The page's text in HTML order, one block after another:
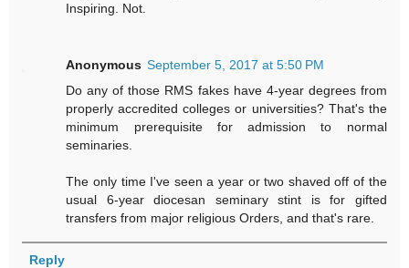
Inspiring. Not.
Anonymous September 5, 2017 at 5:50 PM
Do any of those RMS fakes have 4-year degrees from
properly accredited colleges or universities? That's the
minimum prerequisite for admission to normal
seminaries.
The only time I've seen a year or two shaved off of the
usual 6-year diocesan seminary stint is for gifted
transfers from major religious Orders, and that's rare.
Reply